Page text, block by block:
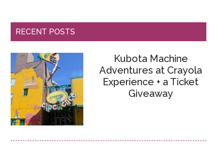
RECENT POSTS
Kubota Machine
Adventures at Crayola
Experience + a Ticket
Giveaway